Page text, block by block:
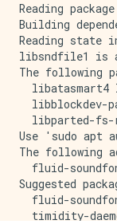
Reading
Building
Reading state
libsndfile1 is
The following
libatasmart4
libblockdev-
libparted-
Use 'sudo apt
The following
fluid-
Suggested
fluid-
timidity-